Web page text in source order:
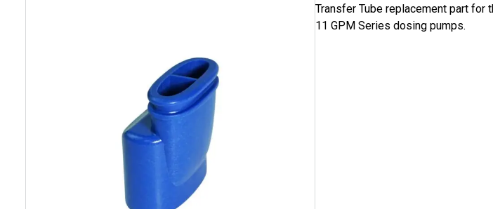
Transfer Tube replacement part for
11 GPM Series dosing pumps.